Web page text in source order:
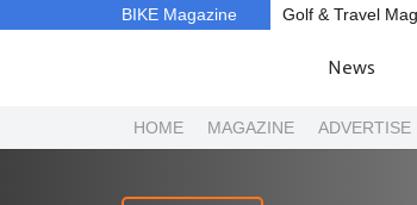
BIKE Magazine Golf & Travel
News
HOME MAGAZINE ADVERTISE